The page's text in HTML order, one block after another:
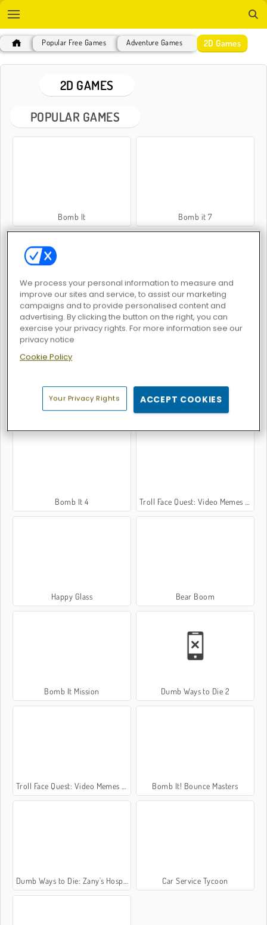
Popular Free Games Adventure Games 2D Games
2D GAMES
POPULAR GAMES
Bomb It Bomb it 7
Bomb It 6 Bomb It 2
Bomb It 4 Troll Face Quest: Video Memes and TV Shows: Part 1
Happy Glass Bear Boom
Bomb It Mission Dumb Ways to Die 2
Troll Face Quest: Video Memes and TV Shows: Part 2 Bomb It! Bounce Masters
Dumb Ways to Die: Zany's Hospital Car Service Tycoon
We process your personal information to measure and
improve our sites and service, to assist our marketing
campaigns and to provide personalised content and
advertising. By clicking the button on the right, you can
exercise your privacy rights. For more information see our
privacy notice
Cookie Policy
Your Privacy Rights ACCEPT COOKIES